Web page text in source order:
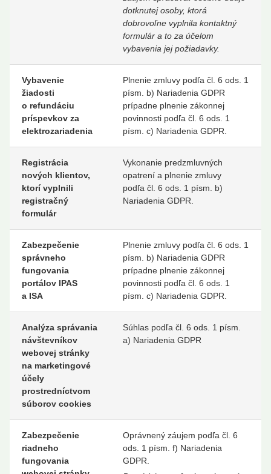
dotknutej osoby, ktorá
dobrovoľne vyplnila kontaktný
formulár a to za účelom
vybavenia jej požiadavky.
Vybavenie
žiadosti
o refundáciu
príspevkov za
elektrozariadenia
Plnenie zmluvy podľa čl. 6 ods. 1
písm. b) Nariadenia GDPR
prípadne plnenie zákonnej
povinnosti podľa čl. 6 ods. 1
písm. c) Nariadenia GDPR.
Registrácia
nových klientov,
ktorí vyplnili
registračný
formulár
Vykonanie predzmluvných
opatrení a plnenie zmluvy
podľa čl. 6 ods. 1 písm. b)
Nariadenia GDPR.
Zabezpečenie
správneho
fungovania
portálov IPAS
a ISA
Plnenie zmluvy podľa čl. 6 ods. 1
písm. b) Nariadenia GDPR
prípadne plnenie zákonnej
povinnosti podľa čl. 6 ods. 1
písm. c) Nariadenia GDPR.
Analýza správania
návštevníkov
webovej stránky
na marketingové
účely
prostredníctvom
súborov cookies
Súhlas podľa čl. 6 ods. 1 písm.
a) Nariadenia GDPR
Zabezpečenie
riadneho
fungovania
Oprávnený záujem podľa čl. 6
ods. 1 písm. f) Nariadenia
GDPR.